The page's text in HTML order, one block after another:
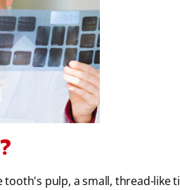
pulp, a small, thread-like